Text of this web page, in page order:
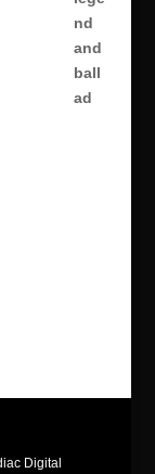
Digital